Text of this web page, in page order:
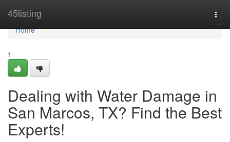
45listing
Home
Home
1
Dealing with Water Damage in
San Marcos, TX? Find the Best
Experts!